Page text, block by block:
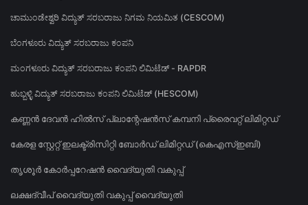
ಚಾಮುಂಡೇಶ್ವರಿ ವಿದ್ಯುತ್ ಸರಬರಾಜು ನಿಗಮ ನಿಯಮಿತ (CESCOM)
ಬೆಂಗಳೂರು ವಿದ್ಯುತ್ ಸರಬರಾಜು ಕಂಪನಿ
ಮಂಗಳೂರು ವಿದ್ಯುತ್ ಸರಬರಾಜು ಕಂಪನಿ ಲಿಮಿಟೆಡ್ - RAPDR
ಹುಬ್ಬಳ್ಳಿ ವಿದ್ಯುತ್ ಸರಬರಾಜು ಕಂಪನಿ ಲಿಮಿಟೆಡ್ (HESCOM)
കണ്ണൻ ദേവൻ ഹിൽസ് പ്ലാന്റേഷൻസ് കമ്പനി പ്രൈവറ്റ് ലിമിറ്റഡ്
കേരള സ്റ്റേറ്റ് ഇലക്ട്രിസിറ്റി ബോർഡ് ലിമിറ്റഡ് (കെഎസ്ഇബി)
തൃശൂർ കോർപ്പറേഷൻ വൈദ്യുതി വകുപ്പ്
ലക്ഷദ്വീപ് വൈദ്യുതി വകുപ്പ് വൈദ്യുതി